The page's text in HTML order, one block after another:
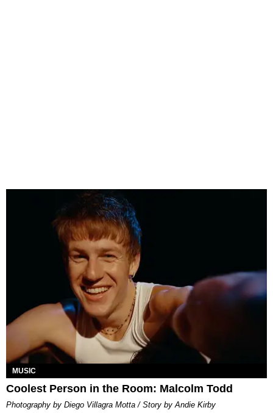
MUSIC
Coolest Person in the Room: Malcolm Todd
Photography by Diego Villagra Motta / Story by Andie Kirby